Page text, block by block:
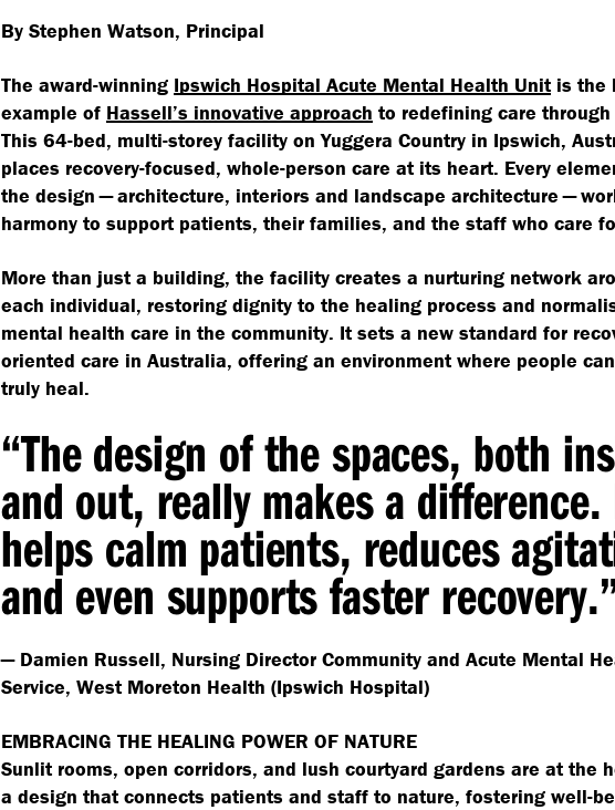
By Stephen Watson, Principal
The award-winning Ipswich Hospital Acute Mental Health Unit is the
example of Hassell’s innovative approach to redefining care
This 64-bed, multi-storey facility on Yuggera Country in Ipswich,
places recovery-focused, whole-person care at its heart. Every
the design — architecture, interiors and landscape architecture —
harmony to support patients, their families, and the staff who care
More than just a building, the facility creates a nurturing network
each individual, restoring dignity to the healing process and
mental health care in the community. It sets a new standard for
oriented care in Australia, offering an environment where people can
truly heal.
“The design of the spaces, both
and out, really makes a
helps calm patients, reduces
and even supports faster
— Damien Russell, Nursing Director Community and Acute Mental
Service, West Moreton Health (Ipswich Hospital)
EMBRACING THE HEALING POWER OF NATURE
Sunlit rooms, open corridors, and lush courtyard gardens are at the
a design that connects patients and staff to nature, fostering well-